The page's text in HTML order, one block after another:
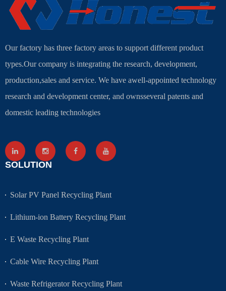
Our factory has three factory areas to support different product
types.Our company is integrating the research, development,
production,sales and service. We have awell-appointed technology
research and development center, and ownsseveral patents and
domestic leading technologies
SOLUTION
Solar PV Panel Recycling Plant
Lithium-ion Battery Recycling Plant
E Waste Recycling Plant
Cable Wire Recycling Plant
Waste Refrigerator Recycling Plant